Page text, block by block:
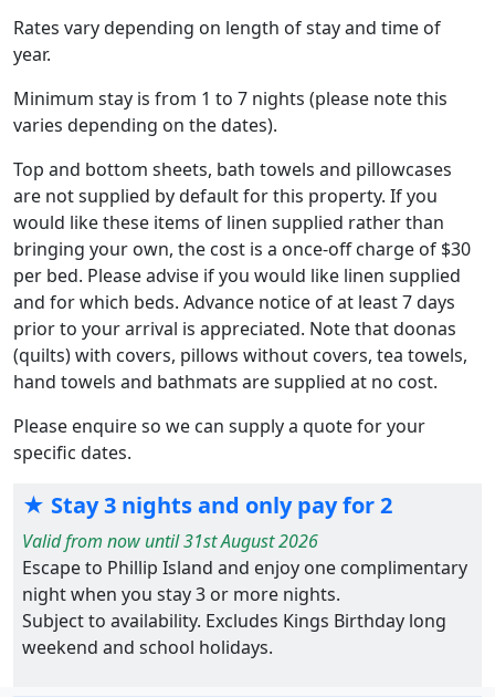
Rates vary depending on length of stay and time of
year.
Minimum stay is from 1 to 7 nights (please note this
varies depending on the dates).
Top and bottom sheets, bath towels and pillowcases
are not supplied by default for this property. If you
would like these items of linen supplied rather than
bringing your own, the cost is a once-off charge of $30
per bed. Please advise if you would like linen supplied
and for which beds. Advance notice of at least 7 days
prior to your arrival is appreciated. Note that doonas
(quilts) with covers, pillows without covers, tea towels,
hand towels and bathmats are supplied at no cost.
Please enquire so we can supply a quote for your
specific dates.
★ Stay 3 nights and only pay for 2
Valid from now until 31st August 2026
Escape to Phillip Island and enjoy one complimentary
night when you stay 3 or more nights.
Subject to availability. Excludes Kings Birthday long
weekend and school holidays.